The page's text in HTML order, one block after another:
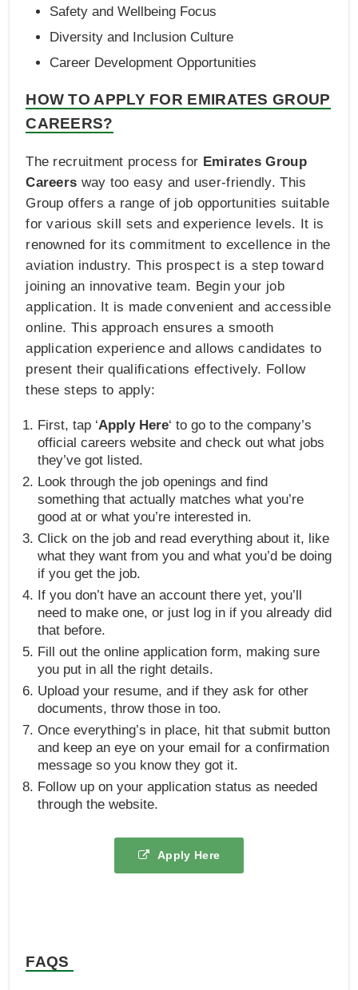
Safety and Wellbeing Focus
Diversity and Inclusion Culture
Career Development Opportunities
HOW TO APPLY FOR EMIRATES GROUP
CAREERS?
The recruitment process for Emirates Group
Careers way too easy and user-friendly. This
Group offers a range of job opportunities suitable
for various skill sets and experience levels. It is
renowned for its commitment to excellence in the
aviation industry. This prospect is a step toward
joining an innovative team. Begin your job
application. It is made convenient and accessible
online. This approach ensures a smooth
application experience and allows candidates to
present their qualifications effectively. Follow
these steps to apply:
First, tap ‘Apply Here‘ to go to the company’s
official careers website and check out what jobs
they’ve got listed.
Look through the job openings and find
something that actually matches what you’re
good at or what you’re interested in.
Click on the job and read everything about it, like
what they want from you and what you’d be doing
if you get the job.
If you don’t have an account there yet, you’ll
need to make one, or just log in if you already did
that before.
Fill out the online application form, making sure
you put in all the right details.
Upload your resume, and if they ask for other
documents, throw those in too.
Once everything’s in place, hit that submit button
and keep an eye on your email for a confirmation
message so you know they got it.
Follow up on your application status as needed
through the website.
Apply Here
FAQS